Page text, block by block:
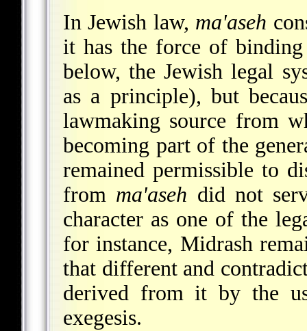
In Jewish law, ma'aseh
it has the force of
below, the Jewish legal
as a principle), but
lawmaking source from
becoming part of the
remained permissible to
from ma'aseh did not
character as one of the
for instance, Midrash
that different and
derived from it by the
exegesis.